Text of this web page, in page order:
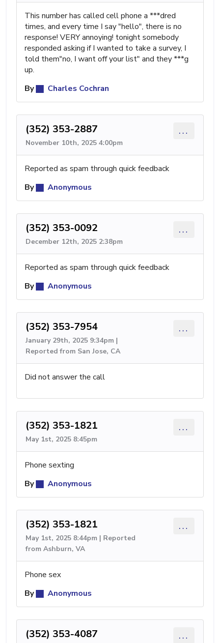
This number has called cell phone a ***dred
times, and every time I say "hello", there is no
response! VERY annoying! tonight somebody
responded asking if I wanted to take a survey, I
told them"no, I want off your list" and they ***g
up.
By
Charles Cochran
(352) 353-2887
November 10th, 2025 4:00pm
...
Reported as spam through quick feedback
By
Anonymous
(352) 353-0092
December 12th, 2025 2:38pm
...
Reported as spam through quick feedback
By
Anonymous
(352) 353-7954
January 29th, 2025 9:34pm |
Reported from San Jose, CA
...
Did not answer the call
(352) 353-1821
May 1st, 2025 8:45pm
...
Phone sexting
By
Anonymous
(352) 353-1821
May 1st, 2025 8:44pm | Reported
from Ashburn, VA
...
Phone sex
By
Anonymous
(352) 353-4087 ...